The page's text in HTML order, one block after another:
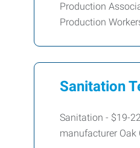
Production
Production
Sanitation
Sanitation - $19-
manufacturer Oak